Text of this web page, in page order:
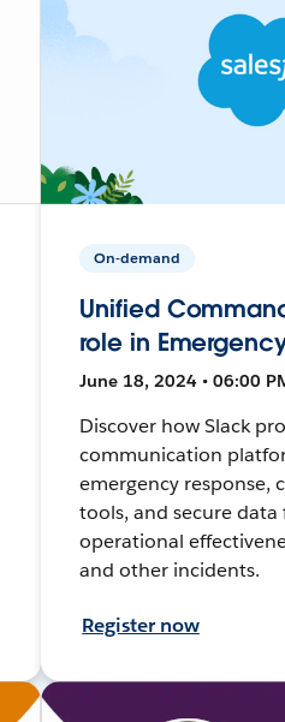
On-demand
Unified
role in
June 18, 2024 • 06:00
Discover how Slack
communication
emergency response,
tools, and secure
operational
and other incidents.
Register now